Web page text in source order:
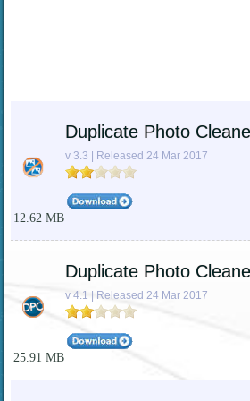
Duplicate Photo
v 3.3 | Released 24 Mar 2017
12.62 MB
Duplicate Photo
v 4.1 | Released 24 Mar 2017
25.91 MB